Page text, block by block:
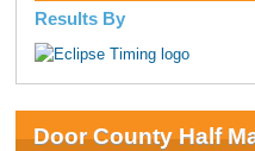
Results By
Door County Half